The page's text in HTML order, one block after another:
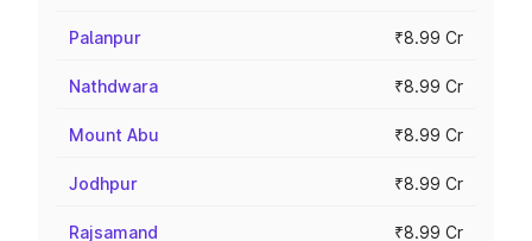
Palanpur ₹8.99 Cr
Nathdwara ₹8.99 Cr
Mount Abu ₹8.99 Cr
Jodhpur ₹8.99 Cr
Rajsamand ₹8.99 Cr